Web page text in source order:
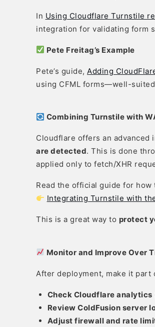
In Using Cloudflare Turnstile
integration for validating form
Pete Freitag’s Example
Pete’s guide, Adding
using CFML forms—well-
Combining Turnstile with
Cloudflare offers an advanced
are detected. This is done
applied only to fetch/XHR
Read the official guide for
Integrating Turnstile with
This is a great way to protect
Monitor and Improve Over
After deployment, make it part
Check Cloudflare analytics
Review ColdFusion server
Adjust firewall and rate